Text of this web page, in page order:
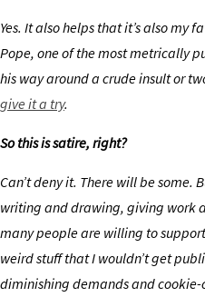
Yes. It also helps that it’s also my
Pope, one of the most metrically
his way around a crude insult or
give it a try.
So this is satire, right?
Can’t deny it. There will be some.
writing and drawing, giving work
many people are willing to
weird stuff that I wouldn’t get
diminishing demands and cookie-